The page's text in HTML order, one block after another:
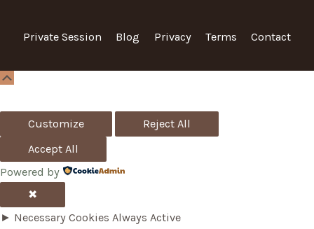
Private Session Blog Privacy Terms Contact
Customize
Reject All
Accept All
Powered by
✖
► Necessary Cookies Always Active